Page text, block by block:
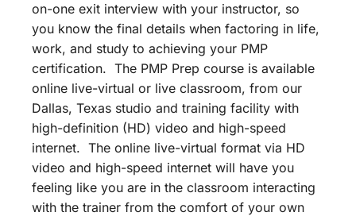
on-one exit interview with your instructor, so
you know the final details when factoring in life,
work, and study to achieving your PMP
certification. The PMP Prep course is available
online live-virtual or live classroom, from our
Dallas, Texas studio and training facility with
high-definition (HD) video and high-speed
internet. The online live-virtual format via HD
video and high-speed internet will have you
feeling like you are in the classroom interacting
with the trainer from the comfort of your own